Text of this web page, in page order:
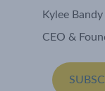
Kylee Bandy
CEO &